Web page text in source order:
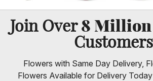
Join Over8 Million
Customers
Flowers with Same Day Delivery,
Flowers Available for Delivery